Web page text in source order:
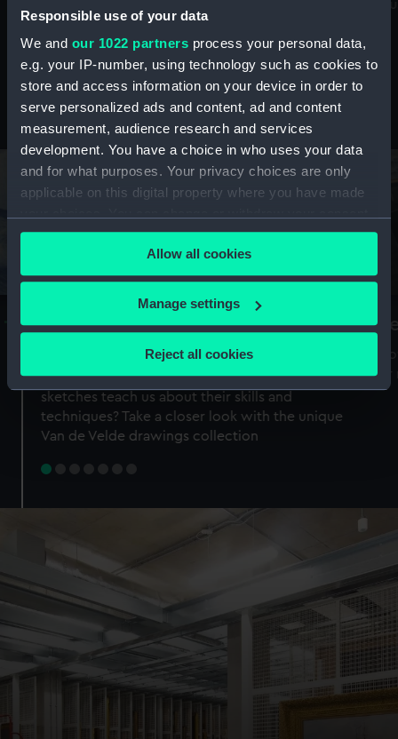
Responsible use of your data
We and our 1022 partners process your personal data,
e.g. your IP-number, using technology such as cookies to
store and access information on your device in order to
serve personalized ads and content, ad and content
measurement, audience research and services
development. You have a choice in who uses your data
and for what purposes. Your privacy choices are only
applicable on this digital property where you have made
any time from the Cookie Declaration or by clicking on
the Privacy trigger icon.
If you allow, we would also like to:
Collect information about your geographical
Identify your device by actively scanning it for
specific characteristics (fingerprinting)
Find out more about how your personal data is processed
preferences, understand how our website is used, and to
help us improve it. We may also use cookies to tailor our
marketing to your interests and deliver embedded content
from third-party sources. You can choose to allow all
cookies, change your preferences or opt-out at any time.
Allow all cookies
Manage settings
Reject all cookies
maritime history, astronomy and time
Stories from the collections
A Sea of Drawings: the art of the
Van de Veldes
Why do artists draw, and what can their
sketches teach us about their skills and
techniques? Take a closer look with the unique
Van de Velde drawings collection